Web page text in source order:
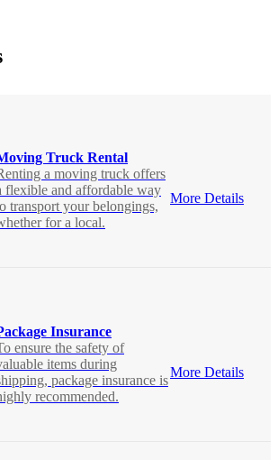
Truck Rental
a moving truck offers
flexible and affordable way
transport your belongings,
for a local.
More Details
Insurance
ensure the safety of
items during
package insurance is
recommended.
More Details